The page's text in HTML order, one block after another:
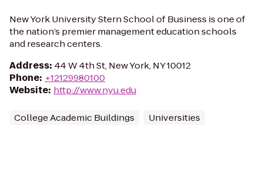
New York University Stern School of Business is one of
the nation’s premier management education schools
and research centers.
Address: 44 W 4th St, New York, NY 10012
Phone: +12129980100
Website: http://www.nyu.edu
College Academic Buildings Universities